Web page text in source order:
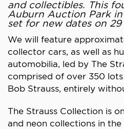
and collectibles. This
Auburn Auction Park
set for new dates on 29
We will feature
collector cars, as well as
automobilia, led by The
comprised of over 350
Bob Strauss, entirely
The Strauss Collection is
and neon collections in